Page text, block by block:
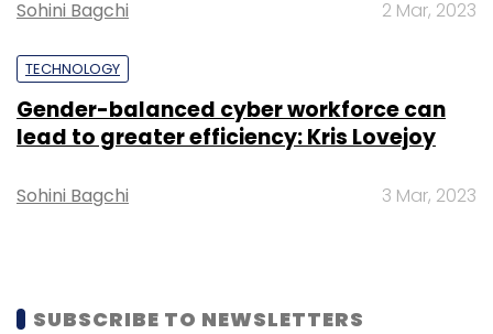
Sohini Bagchi 2 Mar, 2023
TECHNOLOGY
Gender-balanced cyber workforce can
lead to greater efficiency: Kris Lovejoy
Sohini Bagchi 3 Mar, 2023
SUBSCRIBE TO NEWSLETTERS